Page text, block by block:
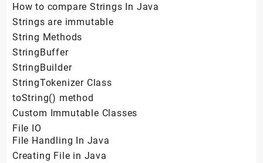
How to compare Strings In Java
Strings are immutable
String Methods
StringBuffer
StringBuilder
StringTokenizer Class
toString() method
Custom Immutable Classes
File IO
File Handling In Java
Creating File in Java